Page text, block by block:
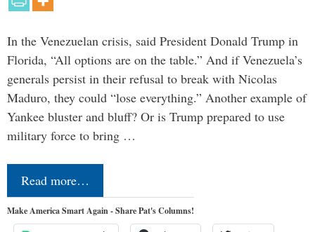
In the Venezuelan crisis, said President Donald Trump in
Florida, “All options are on the table.” And if Venezuela’s
generals persist in their refusal to break with Nicolas
Maduro, they could “lose everything.” Another example of
Yankee bluster and bluff? Or is Trump prepared to use
military force to bring …
Read more…
Make America Smart Again - Share Pat's Columns!